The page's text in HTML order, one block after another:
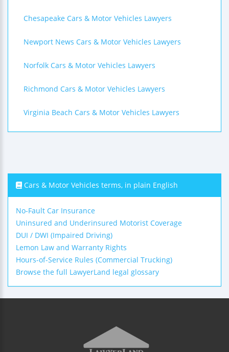
Chesapeake Cars & Motor Vehicles Lawyers
Newport News Cars & Motor Vehicles Lawyers
Norfolk Cars & Motor Vehicles Lawyers
Richmond Cars & Motor Vehicles Lawyers
Virginia Beach Cars & Motor Vehicles Lawyers
Cars & Motor Vehicles terms, in plain English
No-Fault Car Insurance
Uninsured and Underinsured Motorist Coverage
DUI / DWI (Impaired Driving)
Lemon Law and Warranty Rights
Hours-of-Service Rules (Commercial Trucking)
Browse the full LawyerLand legal glossary